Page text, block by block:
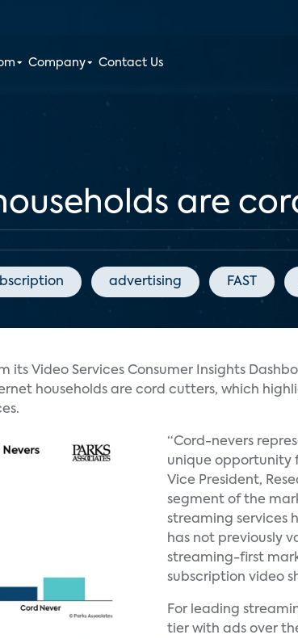
Company Contact Us
are
advertising FAST
its Video Services Consumer Insights
households are cord cutters, which
“Cord-nevers
unique opportunity
Vice President,
segment of the
streaming services
has not previously
streaming-first
subscription video
For leading
tier with ads over